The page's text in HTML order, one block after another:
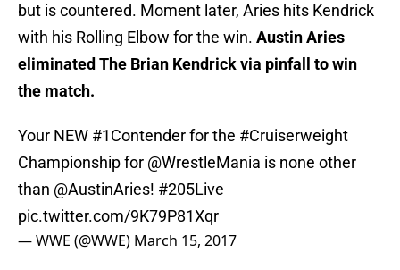
but is countered. Moment later, Aries hits Kendrick
with his Rolling Elbow for the win. Austin Aries
eliminated The Brian Kendrick via pinfall to win
the match.
Your NEW #1Contenderfor the #Cruiserweight
Championship for @WrestleMania is none other
than @AustinAries! #205Live
pic.twitter.com/9K79P81Xqr
— WWE (@WWE) March 15, 2017